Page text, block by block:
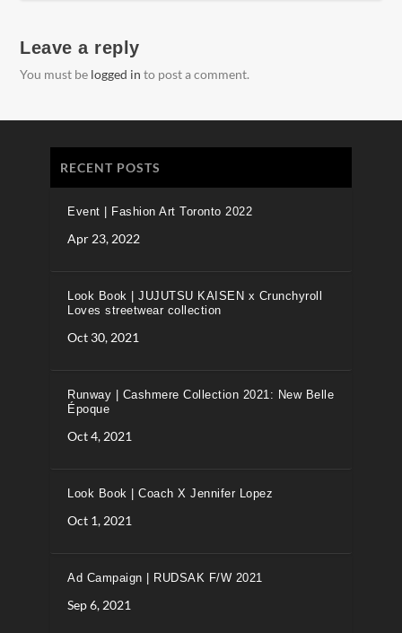
Leave a reply
You must be logged in to post a comment.
RECENT POSTS
Event | Fashion Art Toronto 2022
Apr 23, 2022
Look Book | JUJUTSU KAISEN x Crunchyroll
Loves streetwear collection
Oct 30, 2021
Runway | Cashmere Collection 2021: New Belle
Époque
Oct 4, 2021
Look Book | Coach X Jennifer Lopez
Oct 1, 2021
Ad Campaign | RUDSAK F/W 2021
Sep 6, 2021